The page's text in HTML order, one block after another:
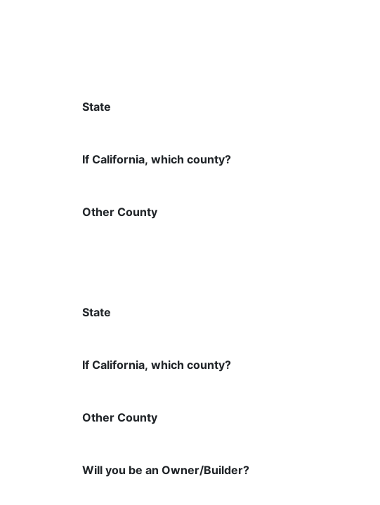
State
If California, which county?
Other County
State
If California, which county?
Other County
Will you be an Owner/Builder?